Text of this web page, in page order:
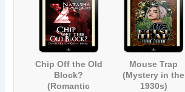
Chip Off the Old
Block?
(Romantic
Mouse Trap
(Mystery in the
1930s)